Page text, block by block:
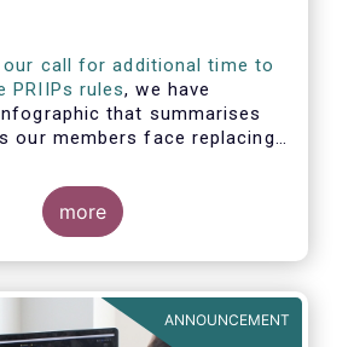
our call for additional time to
PRIIPs rules, we have
that summarises
our members face replacing
entities involved in the
steps required to prepare a
free to make use of this
more
ANNOUNCEMENT